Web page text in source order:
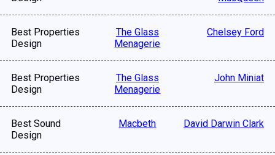
Best Properties
Design
The Glass
Menagerie
Chelsey Ford
Best Properties
Design
The Glass
Menagerie
John Miniat
Best Sound
Design
Macbeth David Darwin Clark